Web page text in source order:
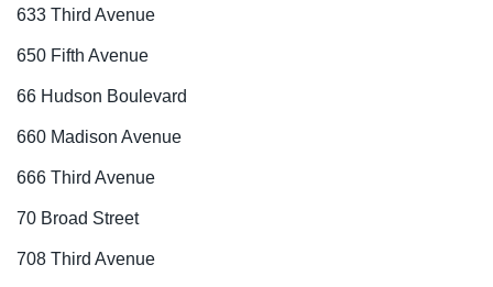
633 Third Avenue
650 Fifth Avenue
66 Hudson Boulevard
660 Madison Avenue
666 Third Avenue
70 Broad Street
708 Third Avenue